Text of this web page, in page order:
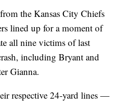
the Kansas City Chiefs
lined up for a moment of
all nine victims of last
including Bryant and
Gianna.
respective 24-yard lines —